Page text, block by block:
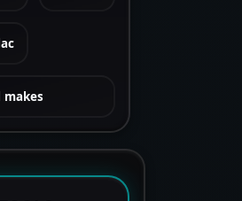
makes